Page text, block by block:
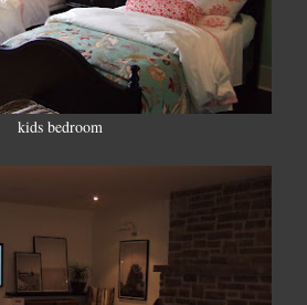
kids bedroom